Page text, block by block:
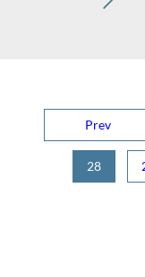
Prev
28